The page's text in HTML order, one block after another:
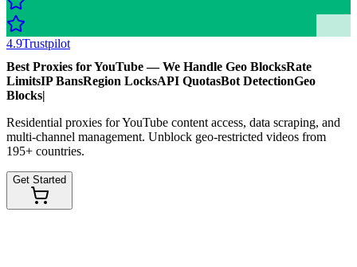
4.9Trustpilot
Best Proxies for YouTube — We Handle Geo BlocksRate
LimitsIP BansRegion LocksAPI QuotasBot DetectionGeo
Blocks|
Residential proxies for YouTube content access, data scraping, and
multi-channel management. Unblock geo-restricted videos from
195+ countries.
Get Started